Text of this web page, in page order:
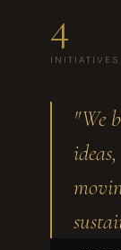
4
INITIATIVES
"We